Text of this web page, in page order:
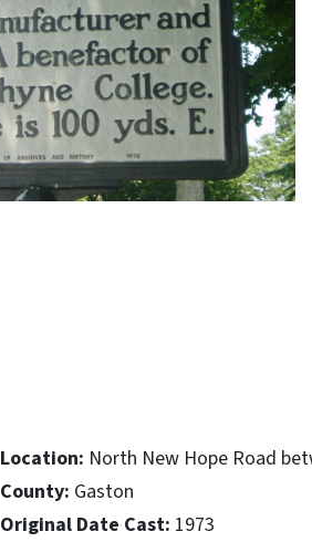
Location: North New Hope Road
County: Gaston
Original Date Cast: 1973